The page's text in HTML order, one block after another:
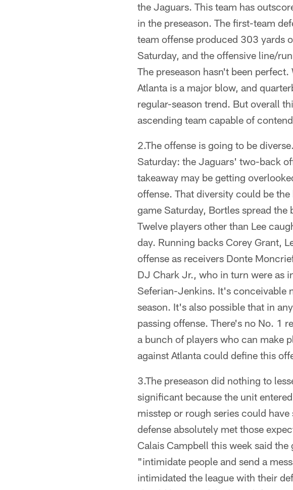
the Jaguars. This team has
in the preseason. The first-team
team offense produced 303 yards
Saturday, and the offensive line/
The preseason hasn't been
Atlanta is a major blow, and
regular-season trend. But overall
ascending team capable of
2.The offense is going to be
Saturday: the Jaguars' two-back
takeaway may be getting
offense. That diversity could be
game Saturday, Bortles spread the
Twelve players other than Lee
day. Running backs Corey Grant,
offense as receivers Donte
DJ Chark Jr., who in turn were as
Seferian-Jenkins. It's conceivable
season. It's also possible that in
passing offense. There's no No. 1
a bunch of players who can make
against Atlanta could define this
3.The preseason did nothing to
significant because the unit
misstep or rough series could
defense absolutely met those
Calais Campbell this week said
"intimidate people and send a
intimidated the league with their